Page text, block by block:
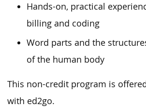
Hands-on, practical
billing and coding
Word parts and the
of the human body
This non-credit program is
with ed2go.